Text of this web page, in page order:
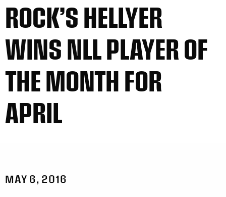
ROCK’S HELLYER
WINS NLL PLAYER OF
THE MONTH FOR
APRIL
MAY 6, 2016